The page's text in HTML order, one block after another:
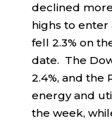
declined
highs to
fell 2.3% on
date. The
2.4%, and the
energy and
the week,